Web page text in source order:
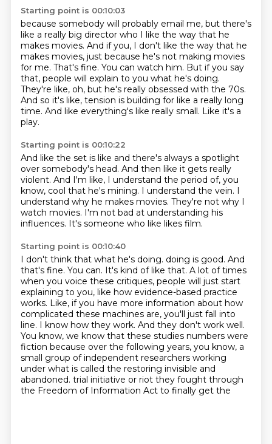
Starting point is 00:10:03
because somebody will probably email me, but there's
like a really big director who I like the way that he
makes movies. And if you, I don't like the way that he
makes movies, just because he's not making movies
for me. That's fine. You can watch him. But if you say
that, people will explain to you what he's doing.
They're like, oh, but he's really obsessed with the 70s.
And so it's like, tension is building for like a really long
time. And like everything's like really small. Like it's a
play.
Starting point is 00:10:22
And like the set is like and there's always a spotlight
over somebody's head. And then like it gets really
violent. And I'm like, I understand the period of, you
know, cool that he's mining. I understand the vein. I
understand why he makes movies. They're not why I
watch movies. I'm not bad at understanding his
influences. It's someone who like likes film.
Starting point is 00:10:40
I don't think that what he's doing. doing is good. And
that's fine. You can. It's kind of like that. A lot of times
when you voice these critiques, people will just start
explaining to you, like how evidence-based practice
works. Like, if you have more information about how
complicated these machines are, you'll just fall into
line. I know how they work. And they don't work well.
You know, we know that these studies numbers were
fiction because over the following years, you know, a
small group of independent researchers working
under what is called the restoring invisible and
abandoned. trial initiative or riot they fought through
the Freedom of Information Act to finally get the